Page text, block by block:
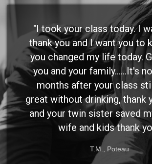
"I took your class today. I
thank you and I want you to
you changed my life today.
you and your family......It's
months after your class
great without drinking, thank
and your twin sister saved
wife and kids thank
T.M., Poteau